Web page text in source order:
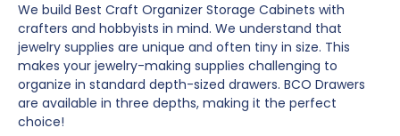
We build Best Craft Organizer Storage Cabinets with
crafters and hobbyists in mind. We understand that
jewelry supplies are unique and often tiny in size. This
makes your jewelry-making supplies challenging to
organize in standard depth-sized drawers. BCO Drawers
are available in three depths, making it the perfect
choice!